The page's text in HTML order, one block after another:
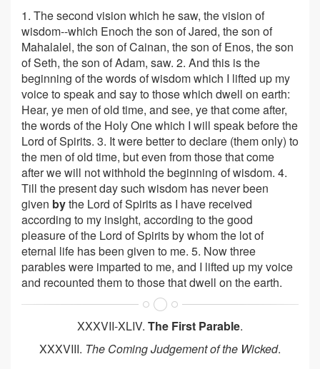
1. The second vision which he saw, the vision of
wisdom--which Enoch the son of Jared, the son of
Mahalalel, the son of Cainan, the son of Enos, the son
of Seth, the son of Adam, saw. 2. And this is the
beginning of the words of wisdom which I lifted up my
voice to speak and say to those which dwell on earth:
Hear, ye men of old time, and see, ye that come after,
the words of the Holy One which I will speak before the
Lord of Spirits. 3. It were better to declare (them only) to
the men of old time, but even from those that come
after we will not withhold the beginning of wisdom. 4.
Till the present day such wisdom has never been
given bythe Lord of Spirits as I have received
according to my insight, according to the good
pleasure of the Lord of Spirits by whom the lot of
eternal life has been given to me. 5. Now three
parables were imparted to me, and I lifted up my voice
and recounted them to those that dwell on the earth.
XXXVII-XLIV. The First Parable.
XXXVIII. The Coming Judgement of the Wicked.